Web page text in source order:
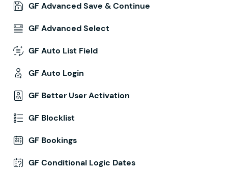
GF Advanced Save & Continue
GF Advanced Select
GF Auto List Field
GF Auto Login
GF Better User Activation
GF Blocklist
GF Bookings
GF Conditional Logic Dates